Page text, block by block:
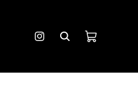
Instagram
Cart